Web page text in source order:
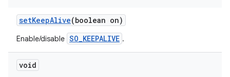
setKeepAlive(boolean on)
Enable/disable SO_KEEPALIVE .
void